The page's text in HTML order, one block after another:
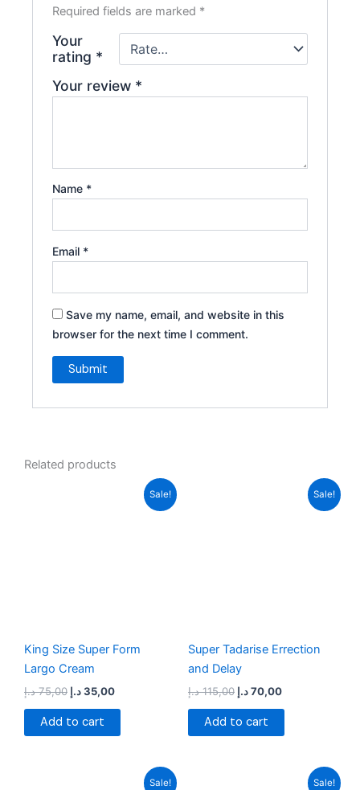
Required fields are marked *
Your
rating *
Your review *
Name *
Email *
Save my name, email, and website in this
browser for the next time I comment.
Related products
Sale!
King Size Super Form
Largo Cream
75,00 د.إ 35,00د.إ
Current
Add to cart
Sale!
Super Tadarise Errection
and Delay
115,00 د.إ 70,00د.إ
Current
Add to cart
Sale!
Current
Sale!
Current